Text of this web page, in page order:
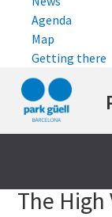
Agenda
Map
Getting there
The